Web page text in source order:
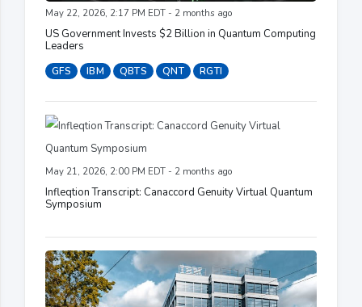
May 22, 2026, 2:17 PM EDT - 2 months ago
US Government Invests $2 Billion in Quantum Computing
Leaders
GFS IBM QBTS QNT RGTI
May 21, 2026, 2:00 PM EDT - 2 months ago
Infleqtion Transcript: Canaccord Genuity Virtual Quantum
Symposium